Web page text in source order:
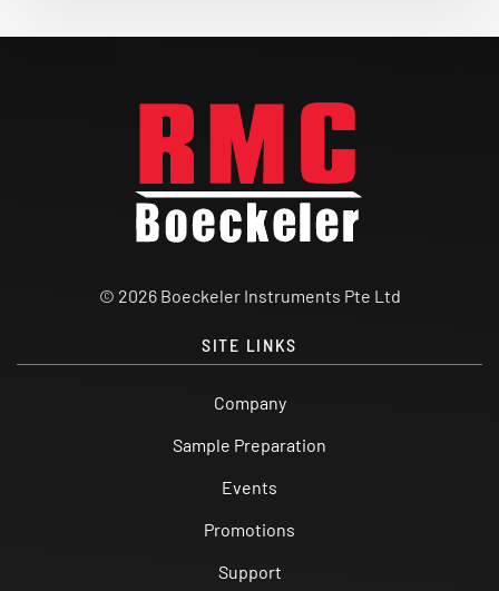
© 2026 Boeckeler Instruments Pte Ltd
SITE LINKS
Company
Sample Preparation
Events
Promotions
Support